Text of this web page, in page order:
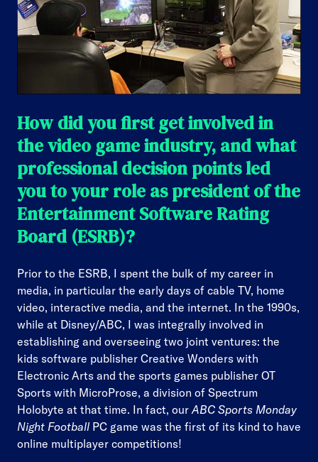
How did you first get involved in
the video game industry, and what
professional decision points led
you to your role as president of the
Entertainment Software Rating
Board (ESRB)?
Prior to the ESRB, I spent the bulk of my career in
media, in particular the early days of cable TV, home
video, interactive media, and the internet. In the 1990s,
while at Disney/ABC, I was integrally involved in
establishing and overseeing two joint ventures: the
kids software publisher Creative Wonders with
Electronic Arts and the sports games publisher OT
Sports with MicroProse, a division of Spectrum
Holobyte at that time. In fact, ourABC Sports Monday
Night Football PC game was the first of its kind to have
online multiplayer competitions!